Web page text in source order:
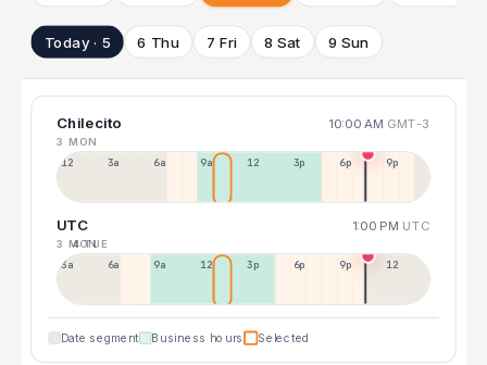
Today · 5 6 Thu 7 Fri 8 Sat 9 Sun
Chilecito 10:00 AM GMT-3
3 MON
12a 3a 6a 9a 12p 3p 6p 9p
UTC 1:00 PM UTC
3 MON
4 TUE
3a 6a 9a 12p 3p 6p 9p 12p
Date segment Business hours Selected